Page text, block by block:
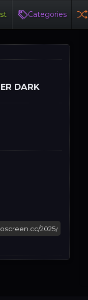
Categories
DARK